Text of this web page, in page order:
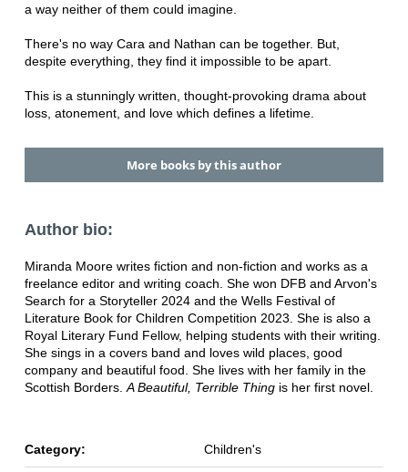
a way neither of them could imagine.
There's no way Cara and Nathan can be together. But,
despite everything, they find it impossible to be apart.
This is a stunningly written, thought-provoking drama about
loss, atonement, and love which defines a lifetime.
More books by this author
Author bio:
Miranda Moore writes fiction and non-fiction and works as a
freelance editor and writing coach. She won DFB and Arvon's
Search for a Storyteller 2024 and the Wells Festival of
Literature Book for Children Competition 2023. She is also a
Royal Literary Fund Fellow, helping students with their writing.
She sings in a covers band and loves wild places, good
company and beautiful food. She lives with her family in the
Scottish Borders. A Beautiful, Terrible Thingis her first novel.
Category: Children's